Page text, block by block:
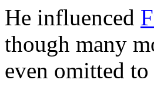
He influenced
though many
even omitted